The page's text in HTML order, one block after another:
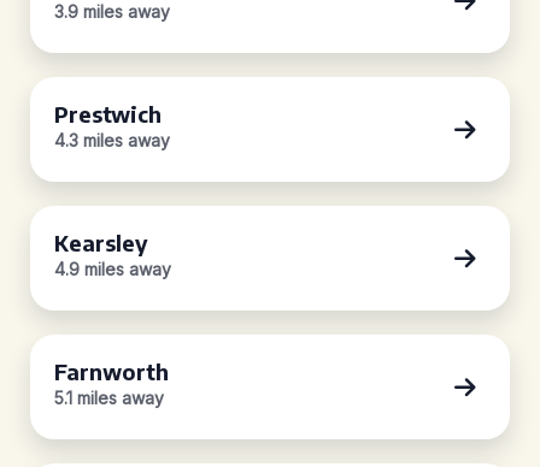
3.9 miles away
Prestwich
4.3 miles away
Kearsley
4.9 miles away
Farnworth
5.1 miles away